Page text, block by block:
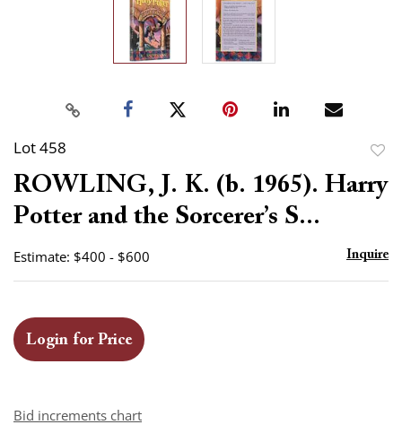
Lot 458
ROWLING, J. K. (b. 1965). Harry
Potter and the Sorcerer’s S...
Estimate: $400 - $600 Inquire
Login for Price
Bid increments chart